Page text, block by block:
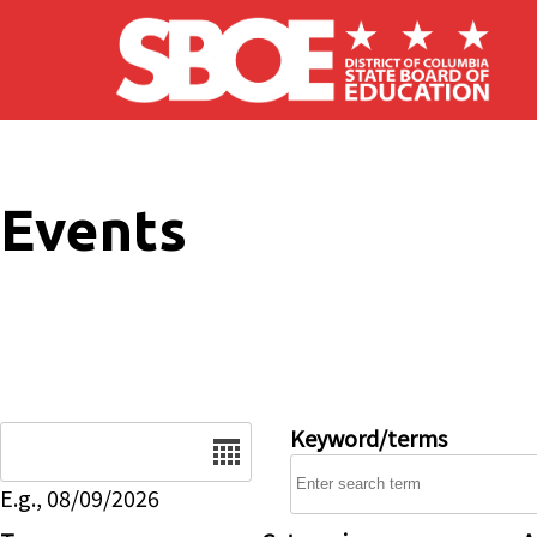
Skip to main content
Events
E.g., 08/09/2026
Keyword/terms